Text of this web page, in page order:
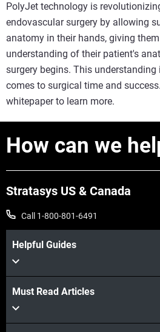
PolyJet technology is
endovascular surgery by allowing
anatomy in their hands, giving
understanding of their patient's
surgery begins. This
comes to surgical time and
whitepaper to learn more.
How can we
Stratasys US & Canada
Call 1-800-801-6491
Helpful Guides
Must Read Articles